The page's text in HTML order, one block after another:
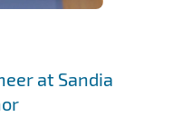
at Sandia